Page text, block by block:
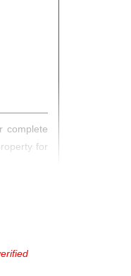
complete
for